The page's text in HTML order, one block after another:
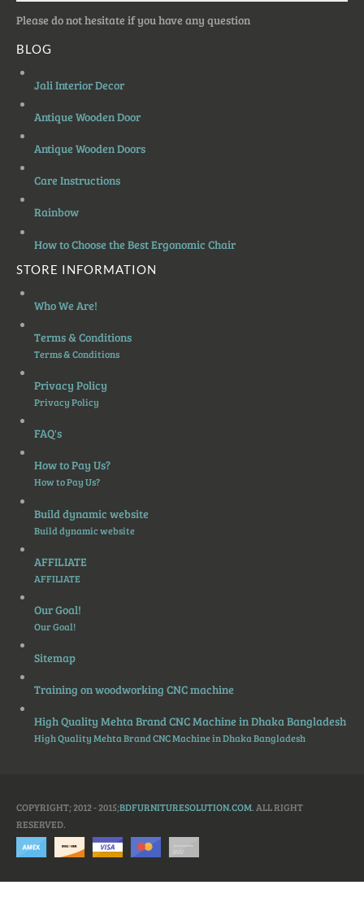
Please do not hesitate if you have any question
BLOG
Jali Interior Decor
Antique Wooden Door
Antique Wooden Doors
Care Instructions
Rainbow
How to Choose the Best Ergonomic Chair
STORE INFORMATION
Who We Are!
Terms & Conditions
Terms & Conditions
Privacy Policy
Privacy Policy
FAQ's
How to Pay Us?
How to Pay Us?
Build dynamic website
Build dynamic website
AFFILIATE
AFFILIATE
Our Goal!
Our Goal!
Sitemap
Training on woodworking CNC machine
High Quality Mehta Brand CNC Machine in Dhaka Bangladesh
High Quality Mehta Brand CNC Machine in Dhaka Bangladesh
COPYRIGHT; 2012 - 2015;BDFURNITURESOLUTION.COM. ALL RIGHT
RESERVED.